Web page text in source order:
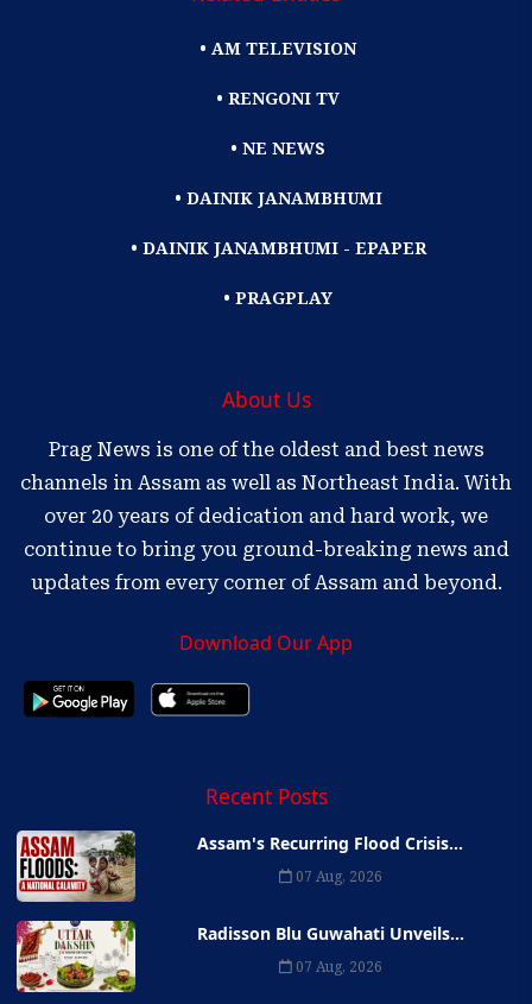
• AM TELEVISION
• RENGONI TV
• NE NEWS
• DAINIK JANAMBHUMI
• DAINIK JANAMBHUMI - EPAPER
• PRAGPLAY
About Us
Prag News is one of the oldest and best news
channels in Assam as well as Northeast India. With
over 20 years of dedication and hard work, we
continue to bring you ground-breaking news and
updates from every corner of Assam and beyond.
Download Our App
Recent Posts
Assam's Recurring Flood Crisis...
07 Aug, 2026
Radisson Blu Guwahati Unveils...
07 Aug, 2026